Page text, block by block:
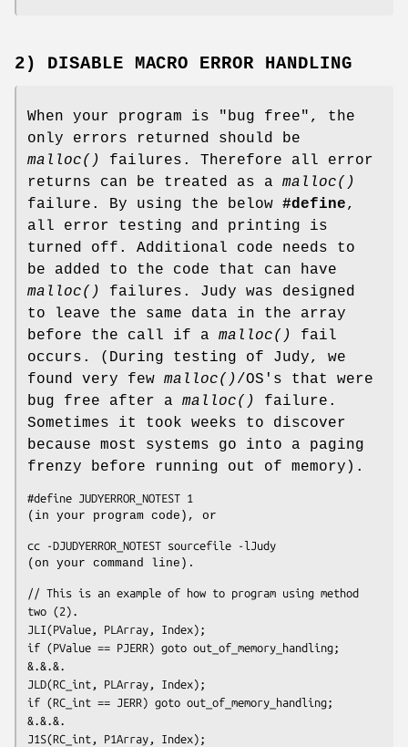
2) DISABLE MACRO ERROR HANDLING
When your program is "bug free", the
only errors returned should be
malloc()
failures. Therefore all error
returns can be treated as a malloc()
failure. By using the below #define,
all error testing and printing is
turned off. Additional code needs to
be added to the code that can have
malloc()
failures. Judy was designed
to leave the same data in the array
before the call if a malloc()
fail
occurs. (During testing of Judy, we
found very few malloc()/OS's that were
bug free after a malloc()
failure.
Sometimes it took weeks to discover
because most systems go into a paging
frenzy before running out of memory).
#define JUDYERROR_NOTEST 1
(in your program code), or
cc -DJUDYERROR_NOTEST sourcefile -lJudy
(on your command line).
// This is an example of how to program using method
two (2).
JLI(PValue, PLArray, Index);
if (PValue == PJERR) goto out_of_memory_handling;
&.&.&.
JLD(RC_int, PLArray, Index);
if (RC_int == JERR) goto out_of_memory_handling;
&.&.&.
J1S(RC_int, P1Array, Index);